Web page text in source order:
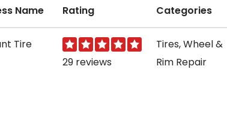
Name Rating Categories
Tire
29 reviews
Tires, Wheel &
Rim Repair